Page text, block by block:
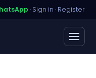
· Sign in · Register